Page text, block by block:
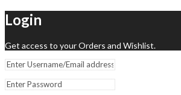
Login
Get access to your Orders and Wishlist.